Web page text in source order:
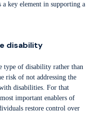
key element in supporting a
disability
type of disability rather than
risk of not addressing the
disabilities. For that
important enablers of
restore control over